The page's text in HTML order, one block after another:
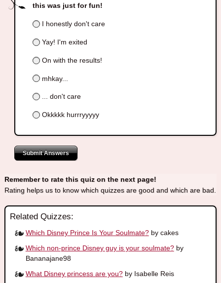
this was just for fun!
I honestly don't care
Yay! I'm exited
On with the results!
mhkay...
... don't care
Okkkkk hurrryyyyy
Submit Answers
Remember to rate this quiz on the next page!
Rating helps us to know which quizzes are good and which are bad.
Related Quizzes:
Which Disney Prince Is Your Soulmate?by cakes
Which non-prince Disney guy is your soulmate?by
Bananajane98
What Disney princess are you?by Isabelle Reis